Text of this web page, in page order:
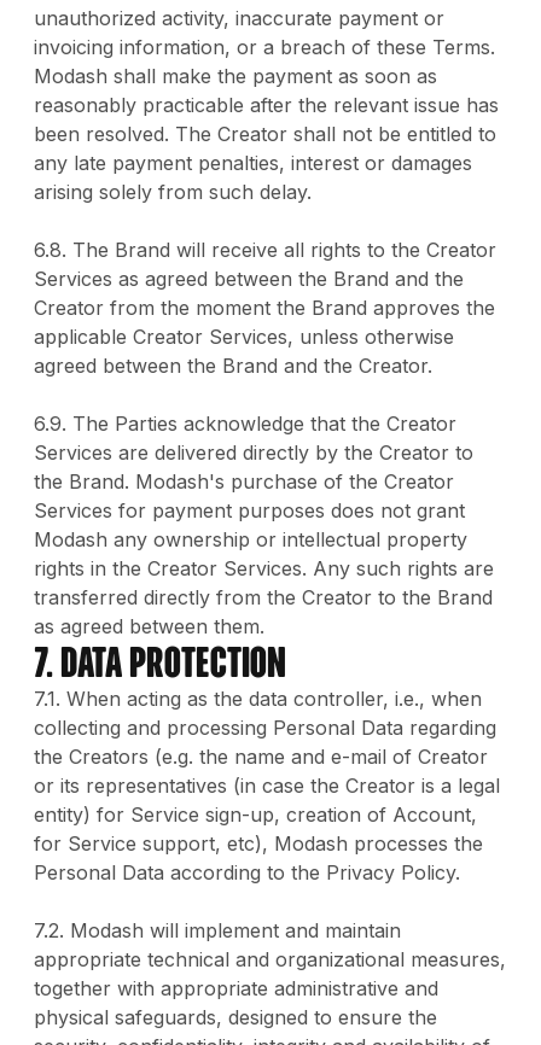
unauthorized activity, inaccurate payment or
invoicing information, or a breach of these Terms.
Modash shall make the payment as soon as
reasonably practicable after the relevant issue has
been resolved. The Creator shall not be entitled to
any late payment penalties, interest or damages
arising solely from such delay.
6.8. The Brand will receive all rights to the Creator
Services as agreed between the Brand and the
Creator from the moment the Brand approves the
applicable Creator Services, unless otherwise
agreed between the Brand and the Creator.
6.9. The Parties acknowledge that the Creator
Services are delivered directly by the Creator to
the Brand. Modash's purchase of the Creator
Services for payment purposes does not grant
Modash any ownership or intellectual property
rights in the Creator Services. Any such rights are
transferred directly from the Creator to the Brand
as agreed between them.
7. DATA PROTECTION
7.1. When acting as the data controller, i.e., when
collecting and processing Personal Data regarding
the Creators (e.g. the name and e-mail of Creator
or its representatives (in case the Creator is a legal
entity) for Service sign-up, creation of Account,
for Service support, etc), Modash processes the
Personal Data according to the Privacy Policy.
7.2. Modash will implement and maintain
appropriate technical and organizational measures,
together with appropriate administrative and
physical safeguards, designed to ensure the